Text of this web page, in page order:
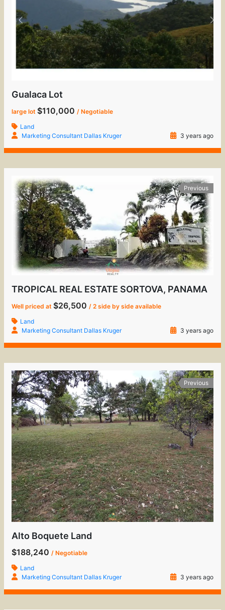
Gualaca Lot
large lot $110,000 / Negotiable
Land
Marketing Consultant Dallas Kruger
3 years ago
Previous
TROPICAL REAL ESTATE SORTOVA, PANAMA
Well priced at $26,500 / 2 side by side available
Land
Marketing Consultant Dallas Kruger
3 years ago
Previous
Alto Boquete Land
$188,240 / Negotiable
Land
Marketing Consultant Dallas Kruger
3 years ago